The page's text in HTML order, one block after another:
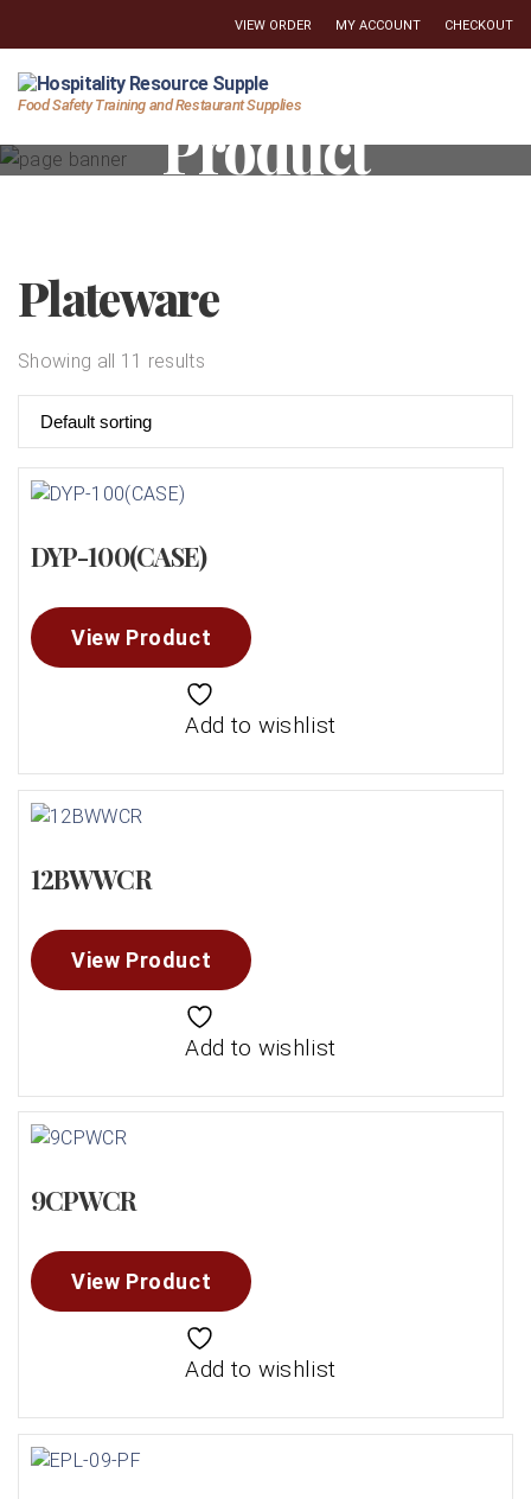
VIEW ORDER MY ACCOUNT CHECKOUT
Hospitality
Supply
Food Safety Training and Restaurant Supplies
Product
Plateware
Showing all 11 results
DYP-100(CASE)
View Product
Add to wishlist
12BWWCR
View Product
Add to wishlist
9CPWCR
View Product
Add to wishlist